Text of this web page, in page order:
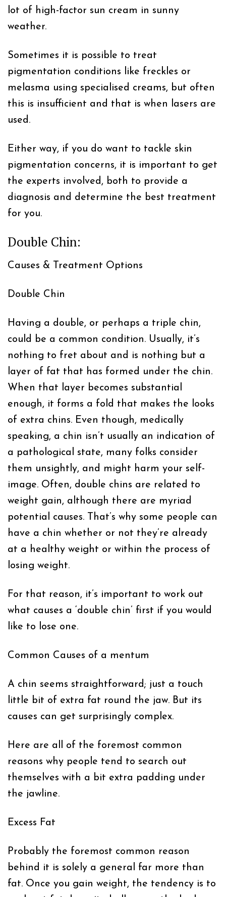
lot of high-factor sun cream in sunny
weather.
Sometimes it is possible to treat
pigmentation conditions like freckles or
melasma using specialised creams, but often
this is insufficient and that is when lasers are
used.
Either way, if you do want to tackle skin
pigmentation concerns, it is important to get
the experts involved, both to provide a
diagnosis and determine the best treatment
for you.
Double Chin:
Causes & Treatment Options
Double Chin
Having a double, or perhaps a triple chin,
could be a common condition. Usually, it’s
nothing to fret about and is nothing but a
layer of fat that has formed under the chin.
When that layer becomes substantial
enough, it forms a fold that makes the looks
of extra chins. Even though, medically
speaking, a chin isn’t usually an indication of
a pathological state, many folks consider
them unsightly, and might harm your self-
image. Often, double chins are related to
weight gain, although there are myriad
potential causes. That’s why some people can
have a chin whether or not they’re already
at a healthy weight or within the process of
losing weight.
For that reason, it’s important to work out
what causes a ‘double chin’ first if you would
like to lose one.
Common Causes of a mentum
A chin seems straightforward; just a touch
little bit of extra fat round the jaw. But its
causes can get surprisingly complex.
Here are all of the foremost common
reasons why people tend to search out
themselves with a bit extra padding under
the jawline.
Excess Fat
Probably the foremost common reason
behind it is solely a general far more than
fat. Once you gain weight, the tendency is to